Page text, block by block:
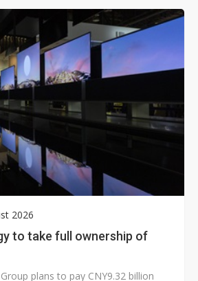
2026
to take full ownership of
plans to pay CNY9.32 billion